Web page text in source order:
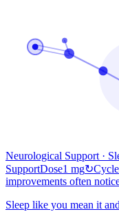
Neurological Support ·
SupportDose1 mg↻Cycle
improvements often
Sleep like you mean it